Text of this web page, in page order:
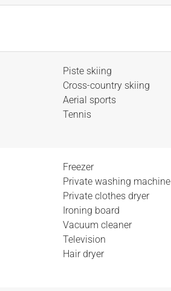
Piste skiing
Cross-country skiing
Aerial sports
Tennis
Freezer
Private washing machine
Private clothes dryer
Ironing board
Vacuum cleaner
Television
Hair dryer